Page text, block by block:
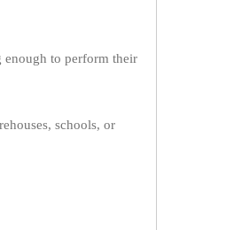
enough to perform their
schools, or